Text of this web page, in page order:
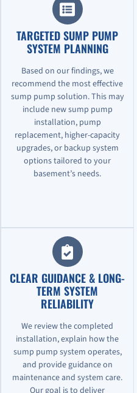
TARGETED SUMP PUMP
SYSTEM PLANNING
Based on our findings, we
recommend the most effective
sump pump solution. This may
include new sump pump
installation, pump
replacement, higher-capacity
upgrades, or backup system
options tailored to your
basement’s needs.
CLEAR GUIDANCE & LONG-
TERM SYSTEM
RELIABILITY
We review the completed
installation, explain how the
sump pump system operates,
and provide guidance on
maintenance and system care.